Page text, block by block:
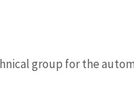
group for the